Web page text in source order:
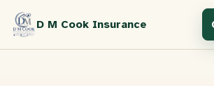
D M Cook Insurance